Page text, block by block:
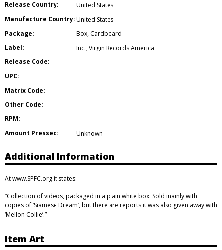
Release Country:
United States
Manufacture Country:United States
Package:
Box, Cardboard
Label:
Inc.,Virgin Records America
Release Code:
UPC:
Matrix Code:
Other Code:
RPM:
Amount Pressed:
Unknown
Additional Information
At www.SPFC.org it states:
“Collection of videos, packaged in a plain white box. Sold mainly with
copies of ‘Siamese Dream’, but there are reports it was also given away with
‘Mellon Collie’.”
Item Art